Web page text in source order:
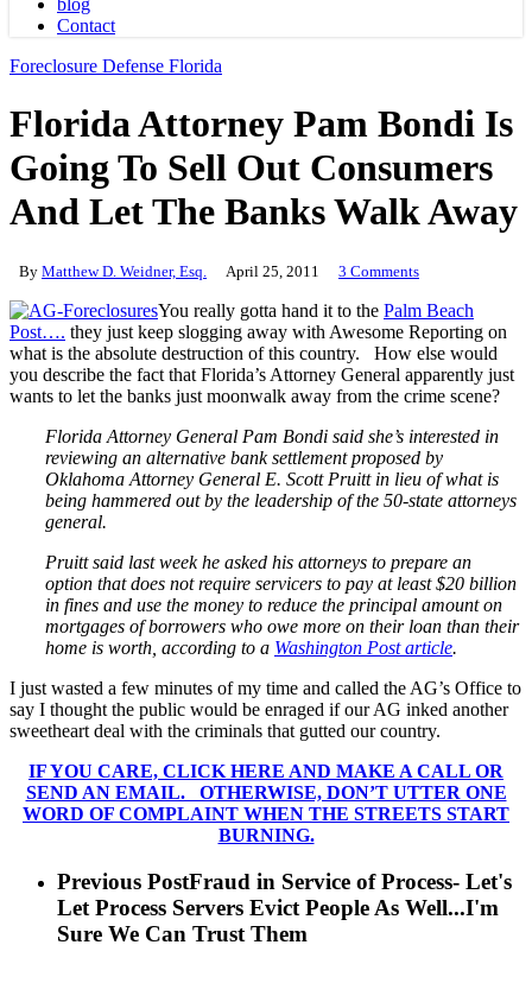
blog
Contact
Foreclosure Defense Florida
Florida Attorney Pam Bondi Is
Going To Sell Out Consumers
And Let The Banks Walk Away
By Matthew D. Weidner, Esq. April 25, 2011 3 Comments
You really gotta hand it to the Palm Beach
Post…. they just keep slogging away with Awesome Reporting on
what is the absolute destruction of this country. How else would
you describe the fact that Florida’s Attorney General apparently just
wants to let the banks just moonwalk away from the crime scene?
Florida Attorney General Pam Bondi said she’s interested in
reviewing an alternative bank settlement proposed by
Oklahoma Attorney General E. Scott Pruitt in lieu of what is
being hammered out by the leadership of the 50-state attorneys
general.
Pruitt said last week he asked his attorneys to prepare an
option that does not require servicers to pay at least $20 billion
in fines and use the money to reduce the principal amount on
mortgages of borrowers who owe more on their loan than their
home is worth, according to a Washington Post article.
I just wasted a few minutes of my time and called the AG’s Office to
say I thought the public would be enraged if our AG inked another
sweetheart deal with the criminals that gutted our country.
IF YOU CARE, CLICK HERE AND MAKE A CALL OR
SEND AN EMAIL. OTHERWISE, DON’T UTTER ONE
WORD OF COMPLAINT WHEN THE STREETS START
BURNING.
Previous PostFraud in Service of Process- Let's
Let Process Servers Evict People As Well...I'm
Sure We Can Trust Them